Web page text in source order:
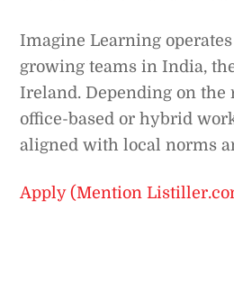
Imagine Learning
growing teams in India,
Ireland. Depending on the
office-based or hybrid
aligned with local norms
Apply (Mention